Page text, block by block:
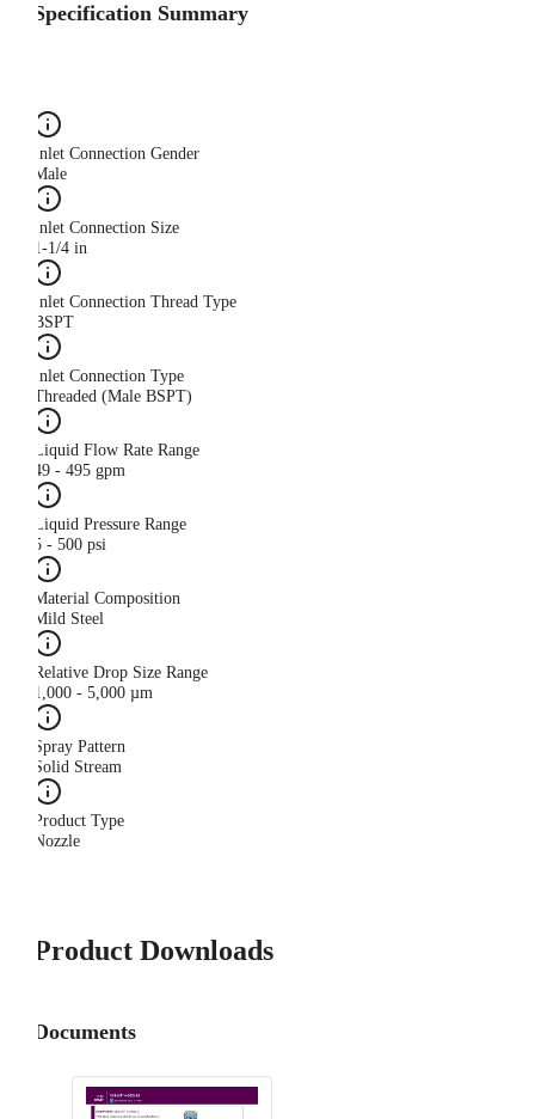
Specification Summary
Inlet Connection Gender
Male
Inlet Connection Size
1-1/4 in
Inlet Connection Thread Type
BSPT
Inlet Connection Type
Threaded (Male BSPT)
Liquid Flow Rate Range
49 - 495 gpm
Liquid Pressure Range
5 - 500 psi
Material Composition
Mild Steel
Relative Drop Size Range
1,000 - 5,000 µm
Spray Pattern
Solid Stream
Product Type
Nozzle
Product Downloads
Documents